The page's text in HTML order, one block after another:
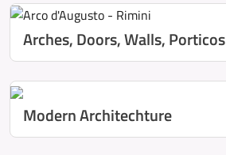
Arches, Doors, Walls, Porticos
Modern Architechture